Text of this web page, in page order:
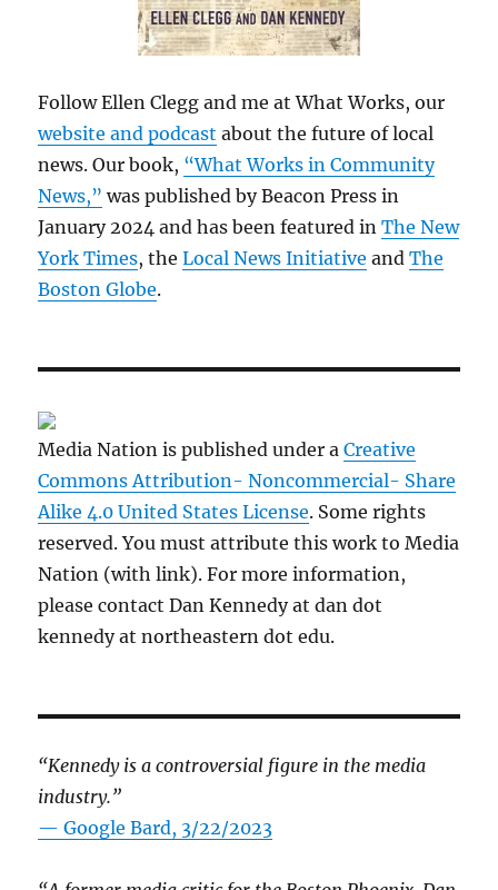
Follow Ellen Clegg and me at What Works, our
website and podcast about the future of local
news. Our book, “What Works in Community
News,” was published by Beacon Press in
January 2024 and has been featured inThe New
York Times, theLocal News Initiative andThe
Boston Globe.
Media Nation is published under aCreative
Commons Attribution- Noncommercial- Share
Alike 4.0 United States License. Some rights
reserved. You must attribute this work to Media
Nation (with link). For more information,
please contact Dan Kennedy at dan dot
kennedy at northeastern dot edu.
“Kennedy is a controversial figure in the media
industry.”
— Google Bard, 3/22/2023